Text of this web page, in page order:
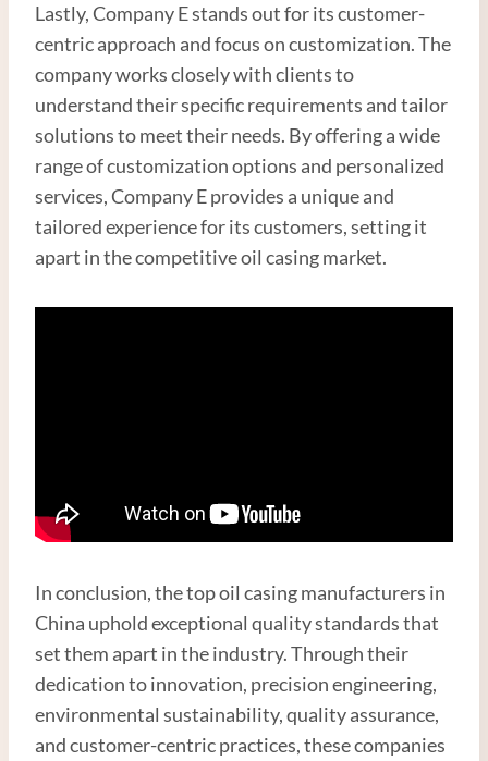
Lastly, Company E stands out for its customer-
centric approach and focus on customization. The
company works closely with clients to
understand their specific requirements and tailor
solutions to meet their needs. By offering a wide
range of customization options and personalized
services, Company E provides a unique and
tailored experience for its customers, setting it
apart in the competitive oil casing market.
In conclusion, the top oil casing manufacturers in
China uphold exceptional quality standards that
set them apart in the industry. Through their
dedication to innovation, precision engineering,
environmental sustainability, quality assurance,
and customer-centric practices, these companies